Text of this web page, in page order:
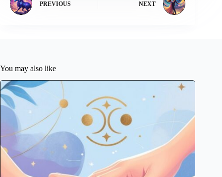
PREVIOUS NEXT
You may also like